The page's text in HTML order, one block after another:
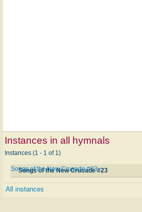
Instances in all hymnals
Instances (1 - 1 of 1)
Songs of the New Crusade #23
Songs of the New Crusade #23
All instances